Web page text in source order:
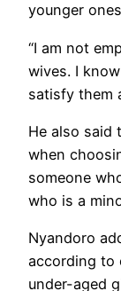
younger
“I am not
wives. I
satisfy them
He also said
when
someone
who is a
Nyandoro
according to
under-aged